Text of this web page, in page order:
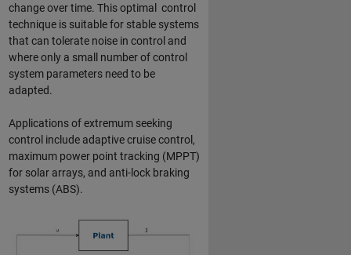
change over time. This optimal control
technique is suitable for stable systems
that can tolerate noise in control and
where only a small number of control
system parameters need to be
adapted.
Applications of extremum seeking
control include adaptive cruise control,
maximum power point tracking (MPPT)
for solar arrays, and anti-lock braking
systems (ABS).